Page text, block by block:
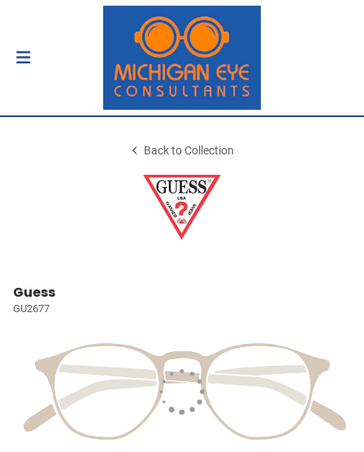
Back to Collection
Guess
GU2677